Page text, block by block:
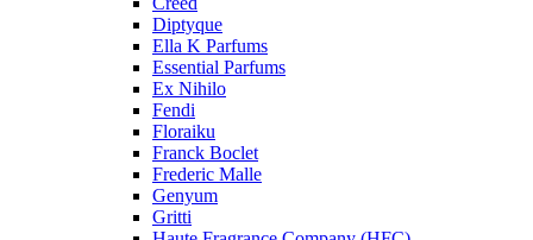
Diptyque
Ella K Parfums
Essential Parfums
Ex Nihilo
Fendi
Floraiku
Franck Boclet
Frederic Malle
Genyum
Gritti